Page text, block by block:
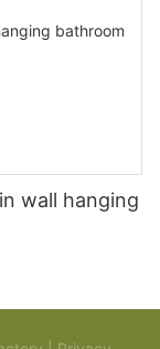
wall hanging